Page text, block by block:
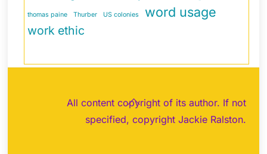
thomas paine Thurber US colonies word usage
work ethic
Back
All content copyright of its author. If not
specified, copyright Jackie Ralston.